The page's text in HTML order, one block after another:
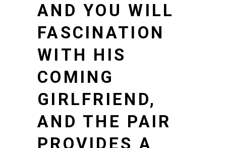
AND YOU WILL
FASCINATION
WITH HIS
COMING
GIRLFRIEND,
AND THE PAIR
PROVIDES A